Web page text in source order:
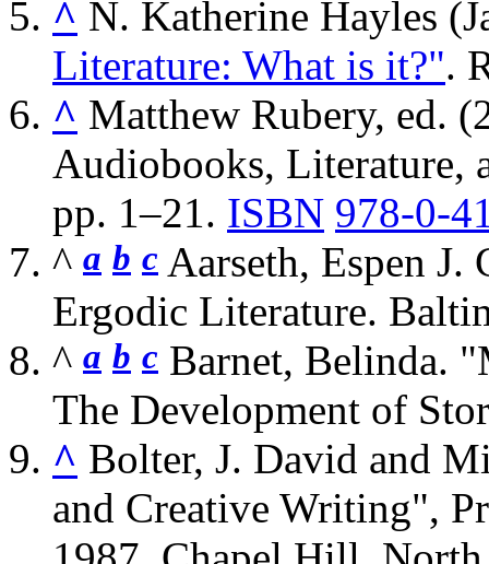
^ N. Katherine Hayles
Literature: What is it?".
^ Matthew Rubery, ed.
Audiobooks, Literature,
pp. 1–21. ISBN 978-0-
^ a b c Aarseth, Espen J.
Ergodic Literature.
^ a b c Barnet, Belinda.
The Development of
^ Bolter, J. David and
and Creative Writing",